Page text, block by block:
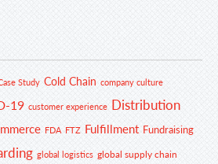
Study Cold Chain company culture
19 customer experience Distribution
FDA FTZ Fulfillment Fundraising
global logistics global supply chain